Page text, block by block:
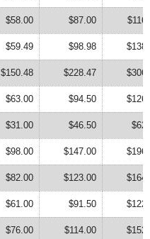
$58.00 $87.00
$59.49 $98.98
$150.48 $228.47
$63.00 $94.50
$31.00 $46.50
$98.00 $147.00
$82.00 $123.00
$61.00 $91.50
$76.00 $114.00